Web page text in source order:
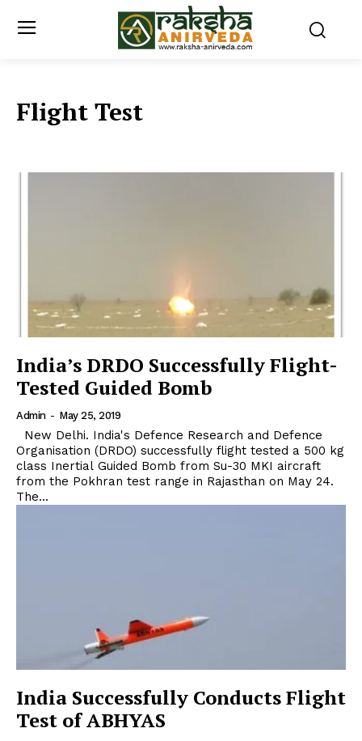
Flight Test
India’s DRDO Successfully Flight-
Tested Guided Bomb
Admin - May 25, 2019
Organisation (DRDO) successfully flight tested a 500 kg
class Inertial Guided Bomb from Su-30 MKI aircraft
from the Pokhran test range in Rajasthan on May 24.
The...
India Successfully Conducts Flight
Test of ABHYAS